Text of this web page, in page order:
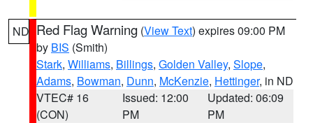
ND Red Flag Warning (View Text) expires 09:00 PM
by BIS (Smith)
Stark, Williams, Billings, Golden Valley, Slope,
Adams, Bowman, Dunn, McKenzie, Hettinger, in ND
VTEC# 16
(CON)
Issued: 12:00
PM
Updated: 06:09
PM